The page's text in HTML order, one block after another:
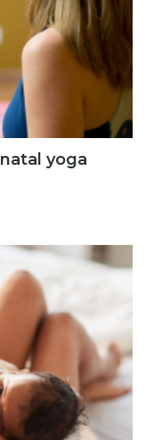
yoga